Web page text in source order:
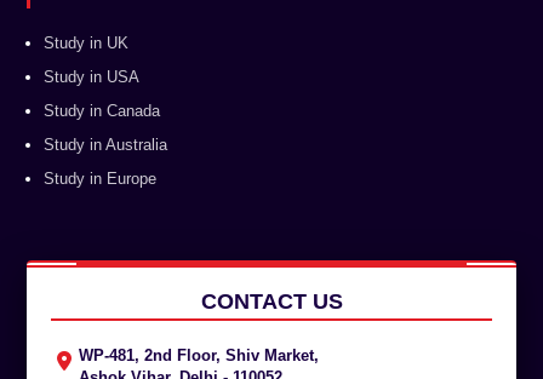
Study in UK
Study in USA
Study in Canada
Study in Australia
Study in Europe
CONTACT US
WP-481, 2nd Floor, Shiv Market,